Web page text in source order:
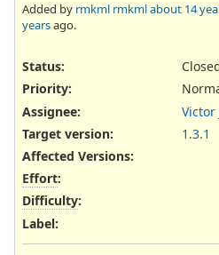
Added by rmkml rmkmlabout 14
yearsago.
Status:
Priority:
Assignee:
Victor
Target version:
1.3.1
Affected Versions:
Effort:
Difficulty:
Label: